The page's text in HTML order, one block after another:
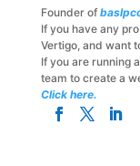
Founder of
If you have any
Vertigo, and want
If you are running
team to create a
Click here.